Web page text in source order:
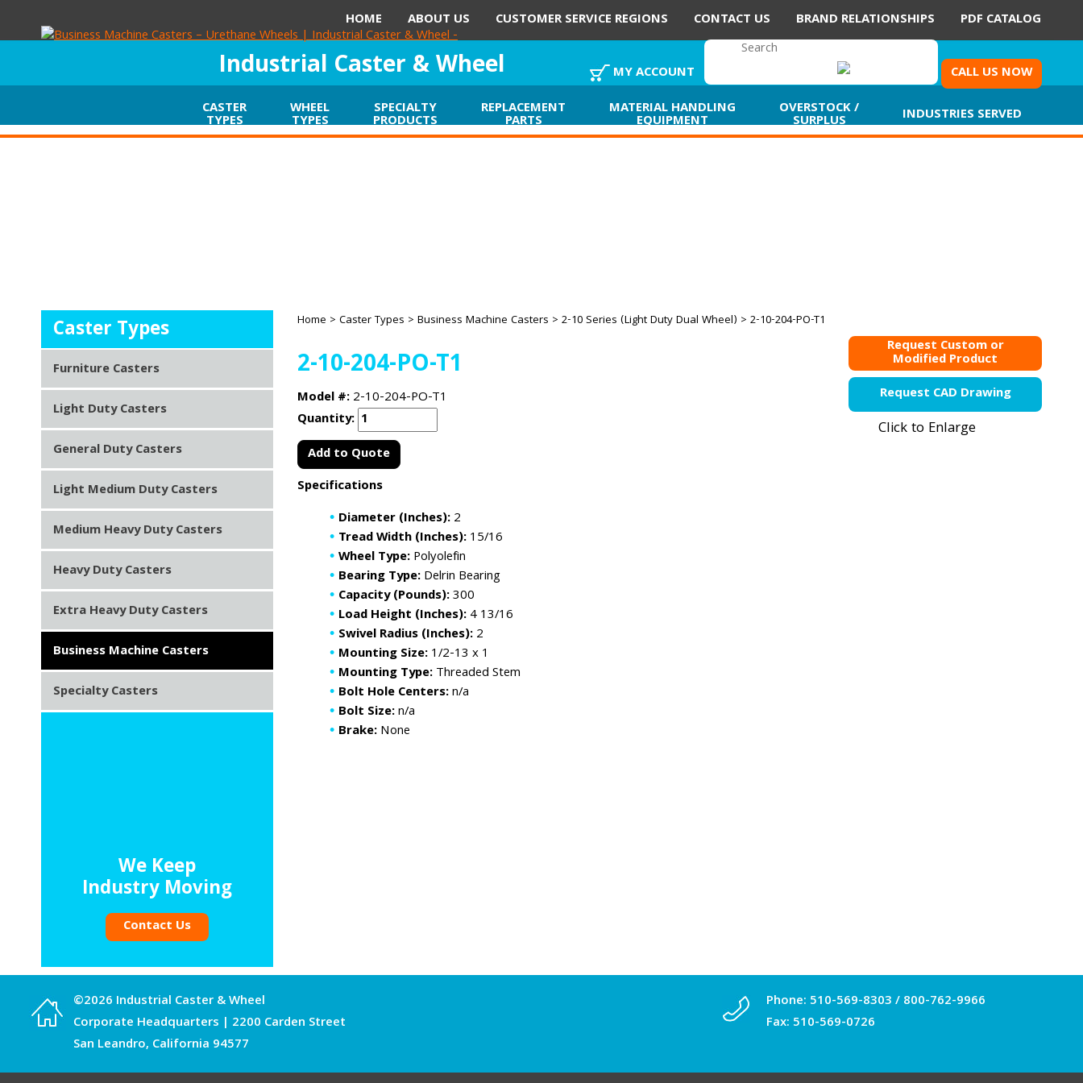
HOME ABOUT US CUSTOMER SERVICE REGIONS CONTACT US BRAND RELATIONSHIPS PDF CATALOG
Industrial Caster & Wheel MY ACCOUNT
CALL US NOW
CASTER
TYPES
WHEEL
TYPES
SPECIALTY
PRODUCTS
REPLACEMENT
PARTS
MATERIAL HANDLING
EQUIPMENT
OVERSTOCK /
SURPLUS INDUSTRIES SERVED
Home > Caster Types > Business Machine Casters > 2-10 Series (Light Duty Dual Wheel) > 2-10-204-PO-T1
Request Custom or
Modified Product
Request CAD Drawing
Click to Enlarge
2-10-204-PO-T1
Model #:2-10-204-PO-T1
Quantity:
Add to Quote
Specifications
Diameter (Inches):2
Tread Width (Inches):15/16
Wheel Type:Polyolefin
Bearing Type:Delrin Bearing
Capacity (Pounds):300
Load Height (Inches):4 13/16
Swivel Radius (Inches):2
Mounting Size:1/2-13 x 1
Mounting Type:Threaded Stem
Bolt Hole Centers:n/a
Bolt Size:n/a
Brake:None
Caster Types
Furniture Casters
Light Duty Casters
General Duty Casters
Light Medium Duty Casters
Medium Heavy Duty Casters
Heavy Duty Casters
Extra Heavy Duty Casters
Business Machine Casters
Specialty Casters
We Keep
Industry Moving
Contact Us
©2026 Industrial Caster & Wheel
Corporate Headquarters | 2200 Carden Street
San Leandro, California 94577
Phone: 510-569-8303/800-762-9966
Fax: 510-569-0726